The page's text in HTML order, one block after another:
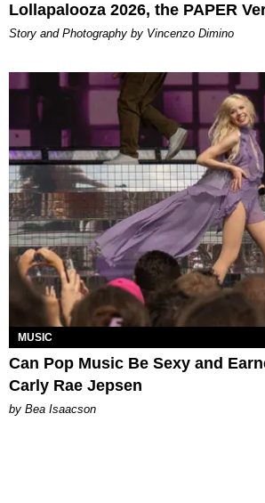
Lollapalooza 2026, the PAPER
Story and Photography by Vincenzo Dimino
MUSIC
Can Pop Music Be Sexy and
Carly Rae Jepsen
by Bea Isaacson